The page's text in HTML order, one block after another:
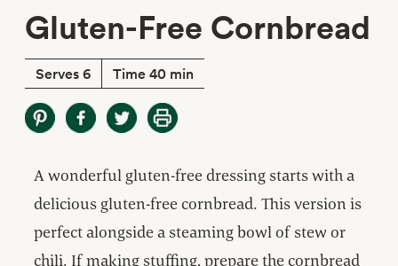
Gluten-Free Cornbread
Serves 6 Time 40 min
A wonderful gluten-free dressing starts with a
delicious gluten-free cornbread. This version is
perfect alongside a steaming bowl of stew or
chili. If making stuffing, prepare the cornbread